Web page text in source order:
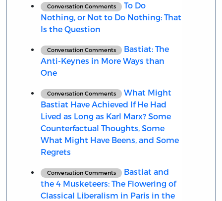
Conversation Comments
To Do
Nothing, or Not to Do Nothing: That
Is the Question
Conversation Comments
Bastiat: The
Anti-Keynes in More Ways than
One
Conversation Comments
What Might
Bastiat Have Achieved If He Had
Lived as Long as Karl Marx? Some
Counterfactual Thoughts, Some
What Might Have Beens, and Some
Regrets
Conversation Comments
Bastiat and
the 4 Musketeers: The Flowering of
Classical Liberalism in Paris in the